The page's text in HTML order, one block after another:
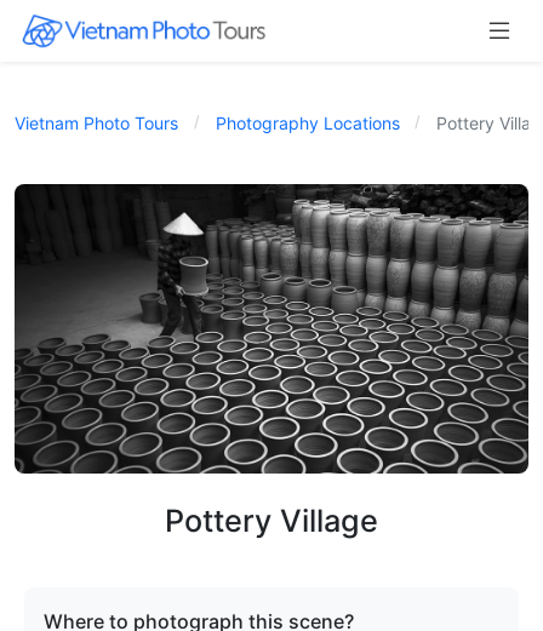
Vietnam Photo Tours Photography Locations Pottery
Pottery Village
Where to photograph this scene?